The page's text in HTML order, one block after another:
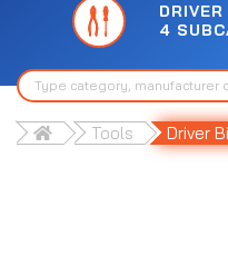
4
Tools Driver